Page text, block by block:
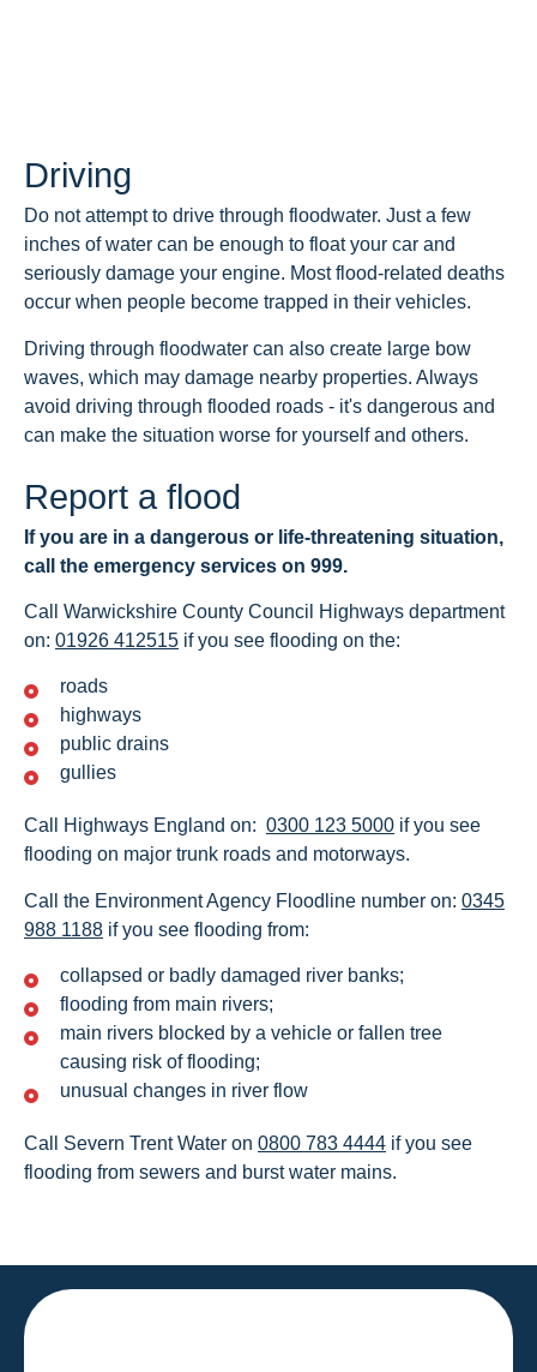
Driving
Do not attempt to drive through floodwater. Just a few
inches of water can be enough to float your car and
seriously damage your engine. Most flood-related deaths
occur when people become trapped in their vehicles.
Driving through floodwater can also create large bow
waves, which may damage nearby properties. Always
avoid driving through flooded roads - it's dangerous and
can make the situation worse for yourself and others.
Report a flood
If you are in a dangerous or life-threatening situation,
call the emergency services on 999.
Call Warwickshire County Council Highways department
on: 01926 412515 if you see flooding on the:
roads
highways
public drains
gullies
Call Highways England on: 0300 123 5000 if you see
flooding on major trunk roads and motorways.
Call the Environment Agency Floodline number on: 0345
988 1188 if you see flooding from:
collapsed or badly damaged river banks;
flooding from main rivers;
main rivers blocked by a vehicle or fallen tree
causing risk of flooding;
unusual changes in river flow
Call Severn Trent Water on 0800 783 4444 if you see
flooding from sewers and burst water mains.